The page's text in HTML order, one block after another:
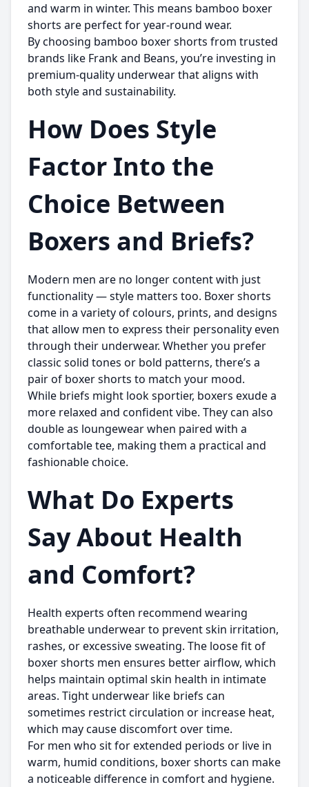
and warm in winter. This means bamboo boxer
shorts are perfect for year-round wear.
By choosing bamboo boxer shorts from trusted
brands like Frank and Beans, you’re investing in
premium-quality underwear that aligns with
both style and sustainability.
How Does Style
Factor Into the
Choice Between
Boxers and Briefs?
Modern men are no longer content with just
functionality — style matters too. Boxer shorts
come in a variety of colours, prints, and designs
that allow men to express their personality even
through their underwear. Whether you prefer
classic solid tones or bold patterns, there’s a
pair of boxer shorts to match your mood.
While briefs might look sportier, boxers exude a
more relaxed and confident vibe. They can also
double as loungewear when paired with a
comfortable tee, making them a practical and
fashionable choice.
What Do Experts
Say About Health
and Comfort?
Health experts often recommend wearing
breathable underwear to prevent skin irritation,
rashes, or excessive sweating. The loose fit of
boxer shorts men ensures better airflow, which
helps maintain optimal skin health in intimate
areas. Tight underwear like briefs can
sometimes restrict circulation or increase heat,
which may cause discomfort over time.
For men who sit for extended periods or live in
warm, humid conditions, boxer shorts can make
a noticeable difference in comfort and hygiene.